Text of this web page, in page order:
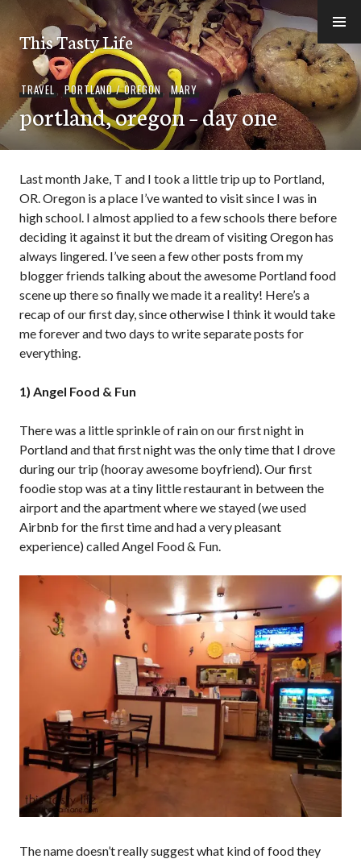
Skip
content
This Tasty Life
TRAVEL , PORTLAND / OREGON,MARY
portland, oregon – day one
Last month Jake, T and I took a little trip up to Portland,
OR. Oregon is a place I’ve wanted to visit since I was in
high school. I almost applied to a few schools there before
deciding it against it but the dream of visiting Oregon has
always lingered. I’ve seen a few other posts from my
blogger friends talking about the awesome Portland food
scene up there so finally we made it a reality! Here’s a
recap of our first day, since otherwise I think it would take
me forever and two days to write separate posts for
everything.
1) Angel Food & Fun
There was a little sprinkle of rain on our first night in
Portland and that first night was the only time that I drove
during our trip (hooray awesome boyfriend). Our first
foodie stop was at a tiny little restaurant in between the
airport and the apartment where we stayed (we used
Airbnb for the first time and had a very pleasant
experience) called Angel Food & Fun.
The name doesn’t really suggest what kind of food they